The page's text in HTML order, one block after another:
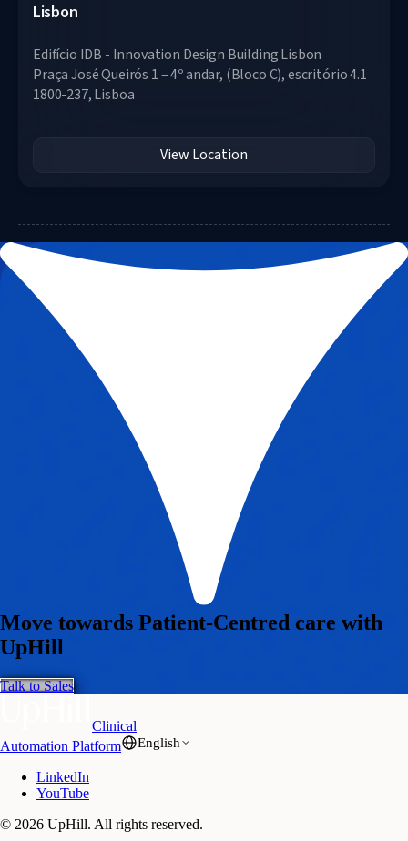
Lisbon
Edifício IDB - Innovation Design Building Lisbon
Praça José Queirós 1 – 4º andar, (Bloco C), escritório 4.1
1800-237, Lisboa
View Location
Move towards Patient-Centred care with
UpHill
Talk to Sales
Clinical
Automation Platform
English
LinkedIn
YouTube
© 2026 UpHill. All rights reserved.